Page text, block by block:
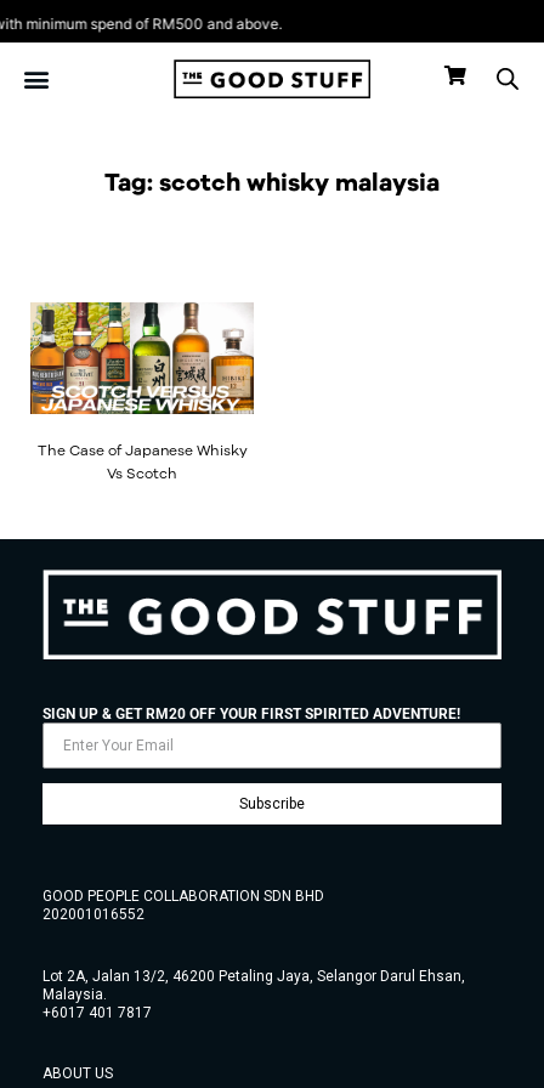
minimum spend of RM500 and above.
Skip
to
content
Tag: scotch whisky malaysia
The Case of Japanese Whisky
Vs Scotch
SIGN UP & GET RM20 OFF YOUR FIRST SPIRITED ADVENTURE!
Subscribe
GOOD PEOPLE COLLABORATION SDN BHD
202001016552
Lot 2A, Jalan 13/2, 46200 Petaling Jaya, Selangor Darul Ehsan,
Malaysia.
+6017 401 7817
ABOUT US